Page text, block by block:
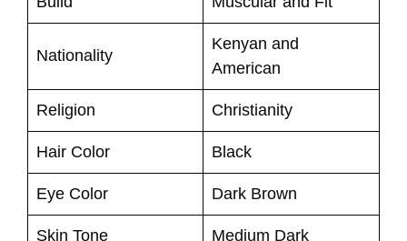
Nationality
Kenyan and
American
Religion Christianity
Hair Color Black
Eye Color Dark Brown
Skin Tone Medium Dark